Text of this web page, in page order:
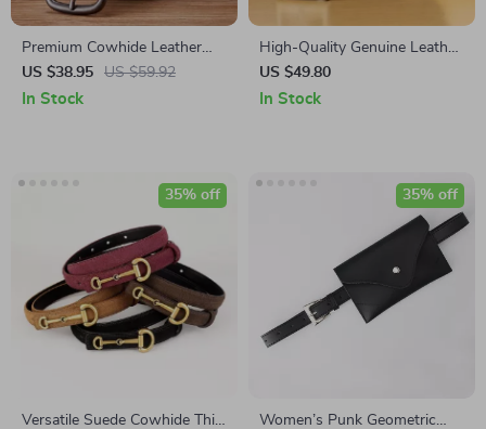
Premium Cowhide Leather
Casual Jeans Belt for Men
US $38.95 US $59.92
In Stock
High-Quality Genuine Leather
Men’s Belt with Pin Buckle
US $49.80
In Stock
Versatile Suede Cowhide Thin
35% off
Women’s Punk Geometric
35% off